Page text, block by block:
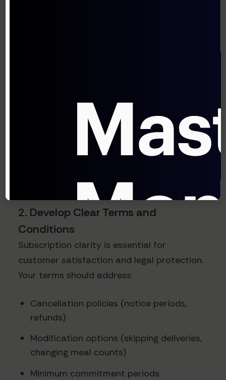
Identify operational challenges
Gather feedback on pricing and value
2. Develop Clear Terms and
Conditions
Subscription clarity is essential for
customer satisfaction and legal protection.
Your terms should address:
Cancellation policies (notice periods,
refunds)
Modification options (skipping deliveries,
changing meal counts)
Minimum commitment periods